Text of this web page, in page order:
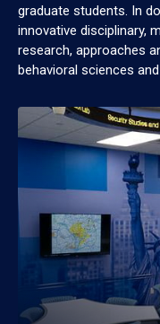
graduate students. In
innovative disciplinary,
research, approaches
behavioral sciences